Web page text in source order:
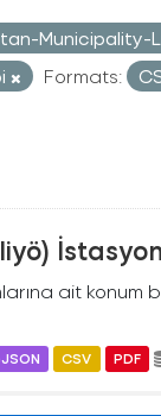
Municipality-
Formats:
ait konum
CSV PDF